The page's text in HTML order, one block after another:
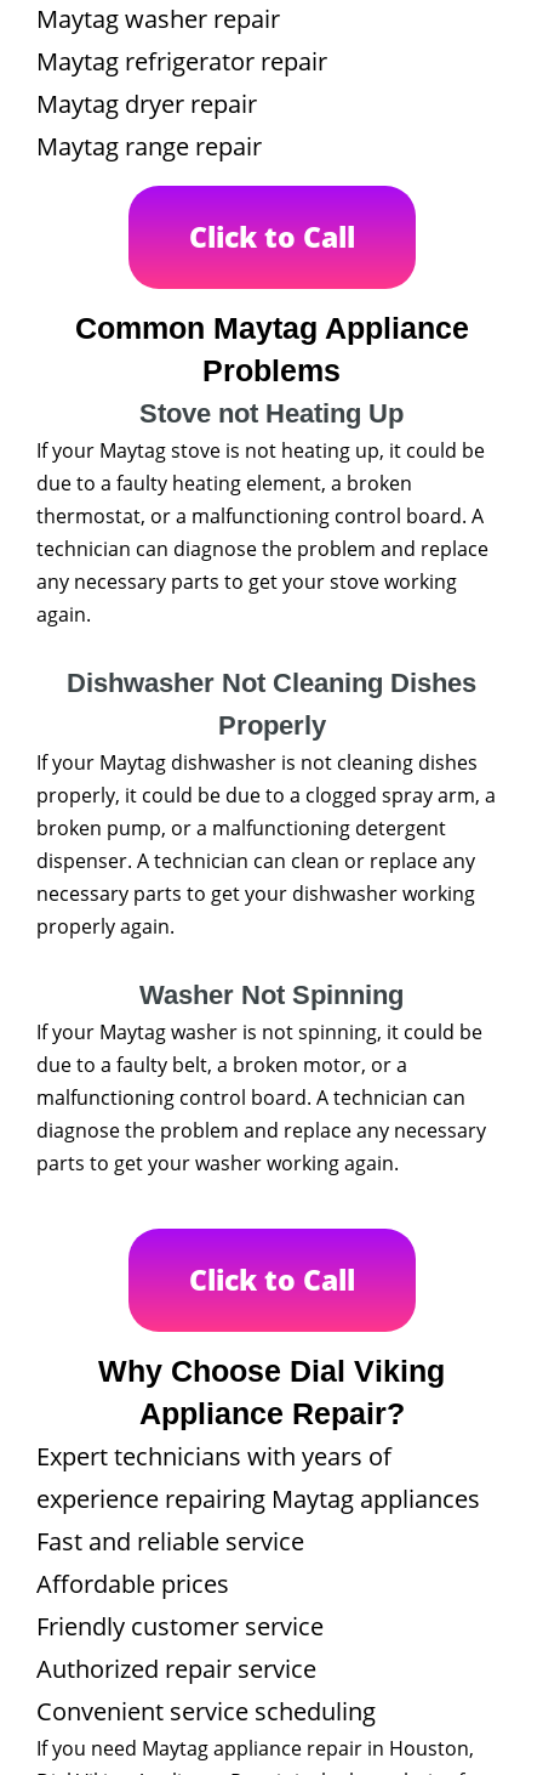
Maytag washer repair
Maytag refrigerator repair
Maytag dryer repair
Maytag range repair
Click to Call
Common Maytag Appliance
Problems
Stove not Heating Up
If your Maytag stove is not heating up, it could be
due to a faulty heating element, a broken
thermostat, or a malfunctioning control board. A
technician can diagnose the problem and replace
any necessary parts to get your stove working
again.
Dishwasher Not Cleaning Dishes
Properly
If your Maytag dishwasher is not cleaning dishes
properly, it could be due to a clogged spray arm, a
broken pump, or a malfunctioning detergent
dispenser. A technician can clean or replace any
necessary parts to get your dishwasher working
properly again.
Washer Not Spinning
If your Maytag washer is not spinning, it could be
due to a faulty belt, a broken motor, or a
malfunctioning control board. A technician can
diagnose the problem and replace any necessary
parts to get your washer working again.
Click to Call
Why Choose Dial Viking
Appliance Repair?
Expert technicians with years of
experience repairing Maytag appliances
Fast and reliable service
Affordable prices
Friendly customer service
Authorized repair service
Convenient service scheduling
If you need Maytag appliance repair in Houston,